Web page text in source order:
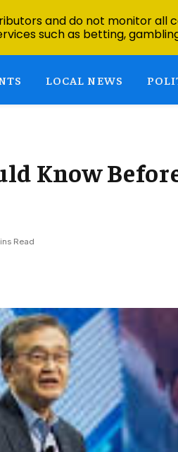
LOCAL NEWS
Know
Read
and do not monitor all
such as betting,